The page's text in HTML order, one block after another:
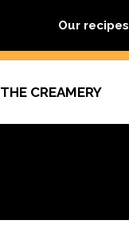
Our recipes
THE CREAMERY